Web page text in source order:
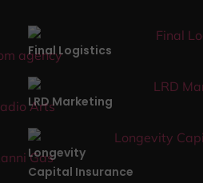
Final Logistics
LRD Marketing
Longevity
Capital Insurance